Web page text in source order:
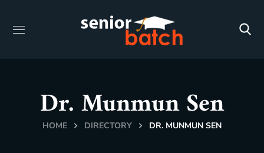
Dr. Munmun Sen
HOME DIRECTORY DR. MUNMUN SEN